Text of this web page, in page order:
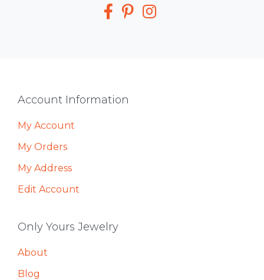
Footer
Account Information
My Account
My Orders
My Address
Edit Account
Only Yours Jewelry
About
Blog